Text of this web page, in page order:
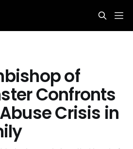
of
Confronts
Crisis in